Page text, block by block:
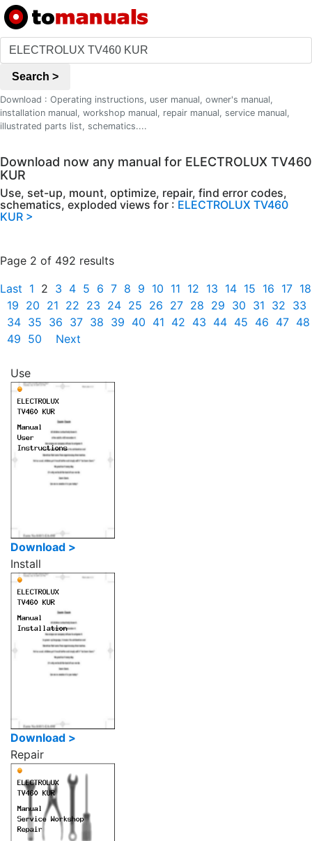
Search >
Download : Operating instructions, user manual, owner's manual,
installation manual, workshop manual, repair manual, service manual,
illustrated parts list, schematics....
Download now any manual for ELECTROLUX TV460
KUR
Use, set-up, mount, optimize, repair, find error codes,
schematics, exploded views for : ELECTROLUX TV460
KUR >
Page 2 of 492 results
Last 1 2 3 4 5 6 7 8 9 10 11 12 13 14 15 16 17 18
19 20 21 22 23 24 25 26 27 28 29 30 31 32 33
34 35 36 37 38 39 40 41 42 43 44 45 46 47 48
49 50 Next
Use
Download >
Install
Download >
Repair